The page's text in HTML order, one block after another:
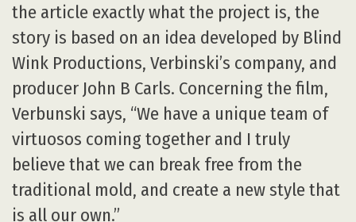
the article exactly what the project is, the
story is based on an idea developed by Blind
Wink Productions, Verbinski’s company, and
producer John B Carls. Concerning the film,
Verbunski says, “We have a unique team of
virtuosos coming together and I truly
believe that we can break free from the
traditional mold, and create a new style that
is all our own.”